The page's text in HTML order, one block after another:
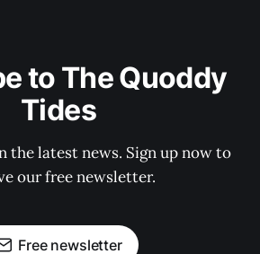
to The Quoddy
Tides
the latest news. Sign up now to
our free newsletter.
Free newsletter